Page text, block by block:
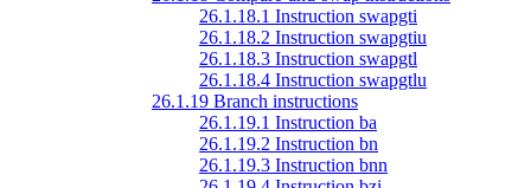
26.1.18.1 Instruction swapgti
26.1.18.2 Instruction swapgtiu
26.1.18.3 Instruction swapgtl
26.1.18.4 Instruction swapgtlu
26.1.19 Branch instructions
26.1.19.1 Instruction ba
26.1.19.2 Instruction bn
26.1.19.3 Instruction bnn